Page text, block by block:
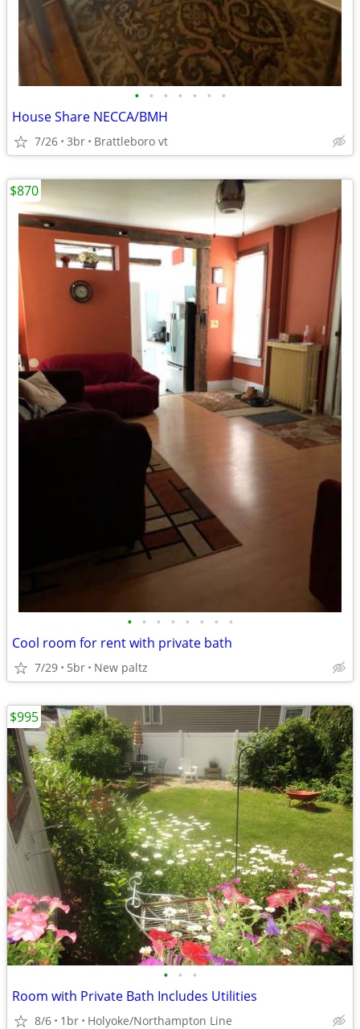
• • • • • • •
House Share NECCA/BMH
7/26 3br Brattleboro vt
• • • • • • • •
Cool room for rent with private bath
7/29 5br New paltz
$870
• • •
Room with Private Bath Includes Utilities
8/6 1br Holyoke/Northampton Line
$995